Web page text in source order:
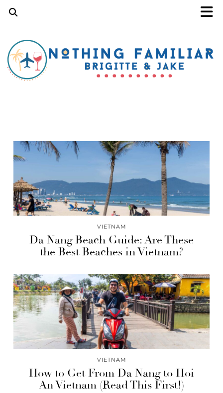
VIETNAM
Da Nang Beach Guide: Are These
the Best Beaches in Vietnam?
VIETNAM
How to Get From Da Nang to Hoi
An Vietnam (Read This First!)